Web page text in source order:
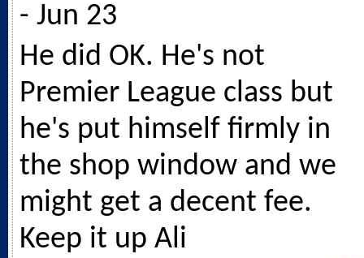
- Jun 23
He did OK. He's not
Premier League class but
he's put himself firmly in
the shop window and we
might get a decent fee.
Keep it up Ali